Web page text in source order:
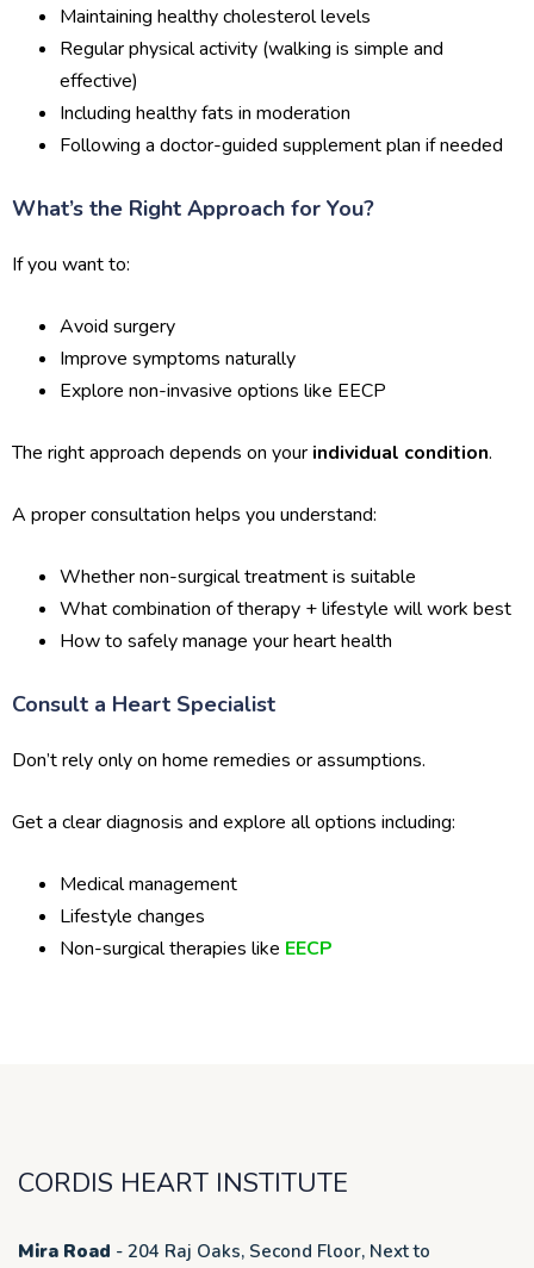
Maintaining healthy cholesterol levels
Regular physical activity (walking is simple and
effective)
Including healthy fats in moderation
Following a doctor-guided supplement plan if needed
What’s the Right Approach for You?
If you want to:
Avoid surgery
Improve symptoms naturally
Explore non-invasive options like EECP
The right approach depends on your individual condition.
A proper consultation helps you understand:
Whether non-surgical treatment is suitable
What combination of therapy + lifestyle will work best
How to safely manage your heart health
Consult a Heart Specialist
Don’t rely only on home remedies or assumptions.
Get a clear diagnosis and explore all options including:
Medical management
Lifestyle changes
Non-surgical therapies like EECP
CORDIS HEART INSTITUTE
Mira Road - 204 Raj Oaks, Second Floor, Next to